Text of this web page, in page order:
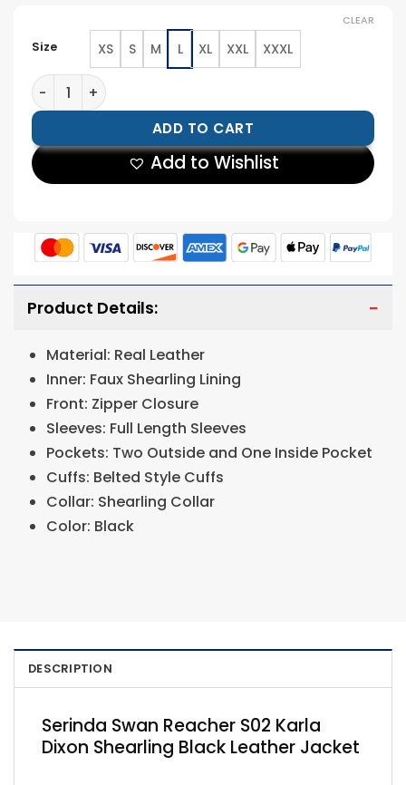
Size XS S M L XL XXL XXXL
CLEAR
Karla Dixon Reacher S02 Shearling Leather Jacket
ADD TO CART
Add to Wishlist
Product Details:
Material: Real Leather
Inner: Faux Shearling Lining
Front: Zipper Closure
Sleeves: Full Length Sleeves
Pockets: Two Outside and One Inside Pocket
Cuffs: Belted Style Cuffs
Collar: Shearling Collar
Color: Black
DESCRIPTION
Serinda Swan Reacher S02 Karla
Dixon Shearling Black Leather Jacket